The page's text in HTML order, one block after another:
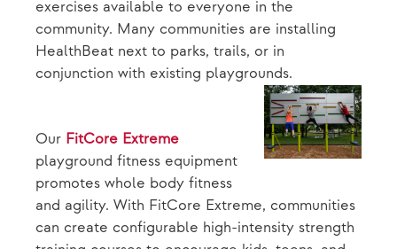
exercises available to everyone in the
community. Many communities are installing
HealthBeat next to parks, trails, or in
conjunction with existing playgrounds.
Our FitCore Extreme
playground fitness equipment
promotes whole body fitness
and agility. With FitCore Extreme, communities
can create configurable high-intensity strength